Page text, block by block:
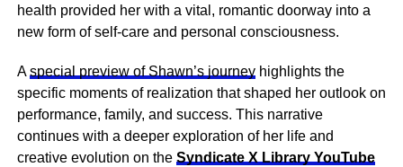
health provided her with a vital, romantic doorway into a
new form of self-care and personal consciousness.
Aspecial preview of Shawn’s journeyhighlights the
specific moments of realization that shaped her outlook on
performance, family, and success. This narrative
continues with a deeper exploration of her life and
creative evolution on the Syndicate X Library YouTube